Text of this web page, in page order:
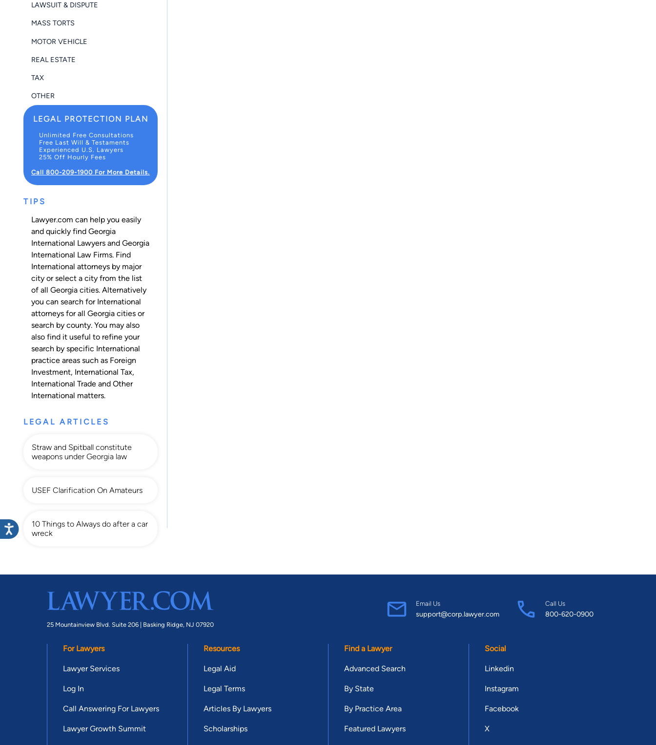
LAWSUIT & DISPUTE
MASS TORTS
MOTOR VEHICLE
REAL ESTATE
TAX
OTHER
LEGAL PROTECTION PLAN
Unlimited Free Consultations
Free Last Will & Testaments
Experienced U.S. Lawyers
25% Off Hourly Fees
Call 800-209-1900 For More Details.
TIPS
Lawyer.com can help you easily
and quickly find Georgia
International Lawyers and Georgia
International Law Firms. Find
International attorneys by major
city or select a city from the list
of all Georgia cities. Alternatively
you can search for International
attorneys forall Georgia cities or
search by county. You may also
also find it useful to refine your
search by specific International
practice areas such as Foreign
Investment, International Tax,
International Trade and Other
International matters.
LEGAL ARTICLES
Straw and Spitball constitute
weapons under Georgia law
USEF Clarification On Amateurs
10 Things to Always do after a car
wreck
25 Mountainview Blvd. Suite 206 | Basking Ridge, NJ 07920
Email Us
support@corp.lawyer.com
Call Us
800-620-0900
For Lawyers
Lawyer Services
Log In
Call Answering For Lawyers
Lawyer Growth Summit
Resources
Legal Aid
Legal Terms
Articles By Lawyers
Scholarships
Find a Lawyer
Advanced Search
By State
By Practice Area
Featured Lawyers
Social
Linkedin
Instagram
Facebook
X